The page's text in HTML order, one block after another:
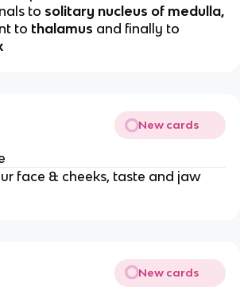
to solitary nucleus of medulla,
to thalamus and finally to
New cards
face & cheeks, taste and jaw
New cards